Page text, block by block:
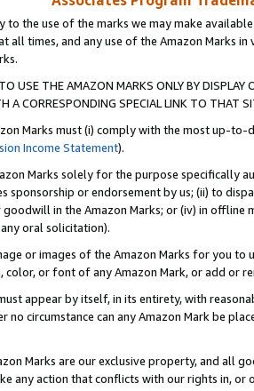
to the use of the marks we may make
all times, and any use of the Amazon Marks
USE THE AMAZON MARKS ONLY BY
A CORRESPONDING SPECIAL LINK TO THAT
Marks must (i) comply with the most up-
Income Statement).
Marks solely for the purpose specifically
sponsorship or endorsement by us; (ii) to
in the Amazon Marks; or (iv) in offline
oral solicitation).
or images of the Amazon Marks for you to
color, or font of any Amazon Mark, or add or
appear by itself, in its entirety, with
no circumstance can any Amazon Mark be
Marks are our exclusive property, and all
any action that conflicts with our rights in, or